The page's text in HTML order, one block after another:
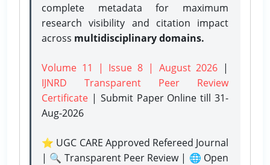
complete metadata for maximum
research visibility and citation impact
across multidisciplinary domains.
Volume 11 | Issue 8 | August 2026 |
IJNRD Transparent Peer Review
Certificate | Submit Paper Onlinetill 31-
Aug-2026
⭐ UGC CARE Approved Refereed Journal
| 🔍 Transparent Peer Review | 🌐 Open